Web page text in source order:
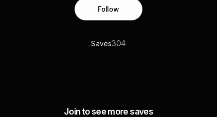
Follow
Saves304
Join to see more saves